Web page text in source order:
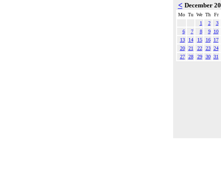
< December
Mo Tu We Th
Fr
1
2
3
6
7 8 9
10
13
14 15 16
17
20
21 22 23 24
27
28 29 30 31